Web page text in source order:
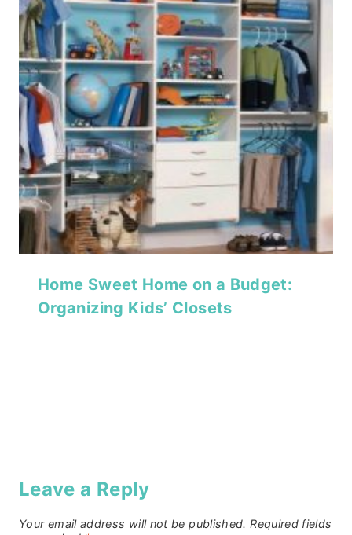
Home Sweet Home on a Budget:
Organizing Kids’ Closets
Leave a Reply
Your email address will not be published. Required fields